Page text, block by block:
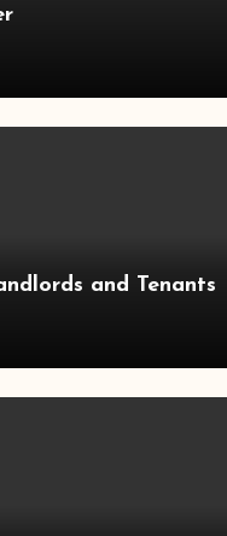
and Tenants